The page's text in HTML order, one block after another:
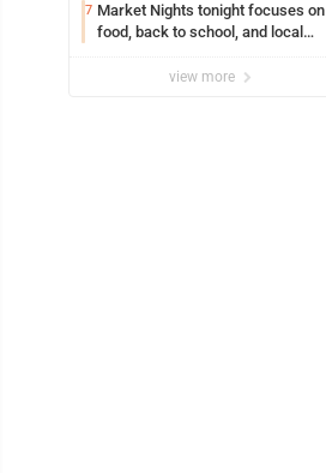
7 Market Nights tonight focuses on
food, back to school, and local
view more